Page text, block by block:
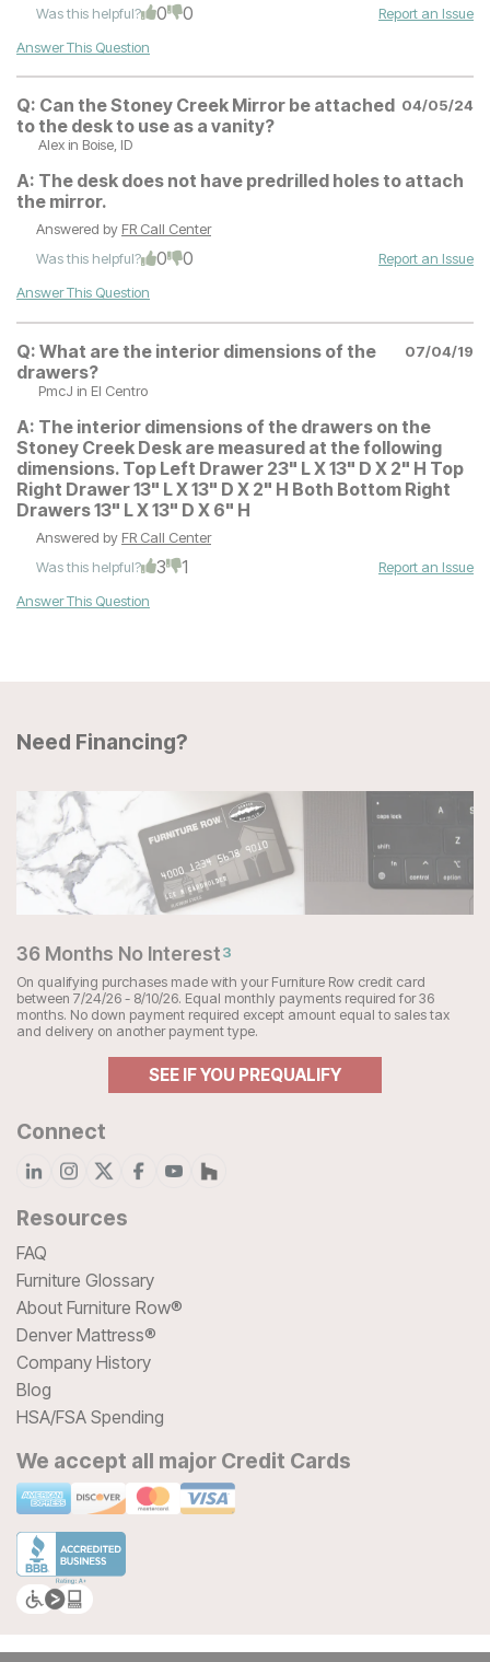
Was this helpful?
0 0
Report an Issue
Answer This Question
Q: Can the Stoney Creek Mirror be attached
to the desk to use as a vanity?
04/05/24
Alex in Boise, ID
A: The desk does not have predrilled holes to attach
the mirror.
Answered by FR Call Center
Was this helpful?
0 0
Report an Issue
Answer This Question
Q: What are the interior dimensions of the
drawers?
07/04/19
PmcJ in El Centro
A: The interior dimensions of the drawers on the
Stoney Creek Desk are measured at the following
dimensions. Top Left Drawer 23" L X 13" D X 2" H Top
Right Drawer 13" L X 13" D X 2" H Both Bottom Right
Drawers 13" L X 13" D X 6" H
Answered by FR Call Center
Was this helpful?
3 1
Report an Issue
Answer This Question
Need Financing?
36 Months No Interest3
On qualifying purchases made with your Furniture Row credit card
between 7/24/26 - 8/10/26. Equal monthly payments required for 36
months. No down payment required except amount equal to sales tax
and delivery on another payment type.
SEE IF YOU PREQUALIFY
Connect
Resources
FAQ
Furniture Glossary
About Furniture Row®
Denver Mattress®
Company History
Blog
HSA/FSA Spending
We accept all major Credit Cards